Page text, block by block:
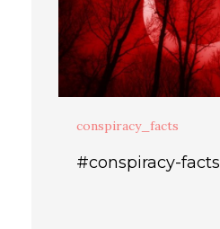
conspiracy_facts
#conspiracy-facts